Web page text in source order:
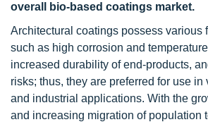
overall bio-based coatings market.
Architectural coatings possess various
such as high corrosion and
increased durability of end-products,
risks; thus, they are preferred for use in
and industrial applications. With the
and increasing migration of population